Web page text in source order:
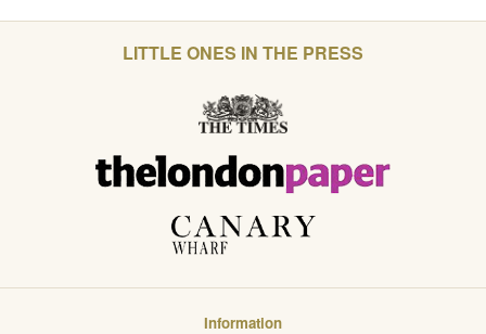
LITTLE ONES IN THE PRESS
Information